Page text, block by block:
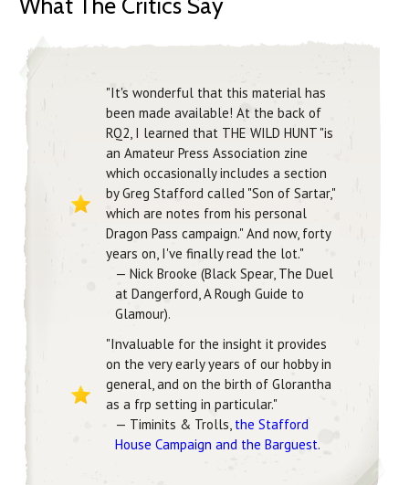
"It's wonderful that this material has
been made available! At the back of
RQ2, I learned that THE WILD HUNT "is
an Amateur Press Association zine
which occasionally includes a section
by Greg Stafford called "Son of Sartar,"
which are notes from his personal
Dragon Pass campaign." And now, forty
years on, I've finally read the lot."
— Nick Brooke (Black Spear, The Duel
at Dangerford, A Rough Guide to
Glamour).
"Invaluable for the insight it provides
on the very early years of our hobby in
general, and on the birth of Glorantha
as a frp setting in particular."
— Timinits & Trolls, the Stafford
House Campaign and the Barguest.